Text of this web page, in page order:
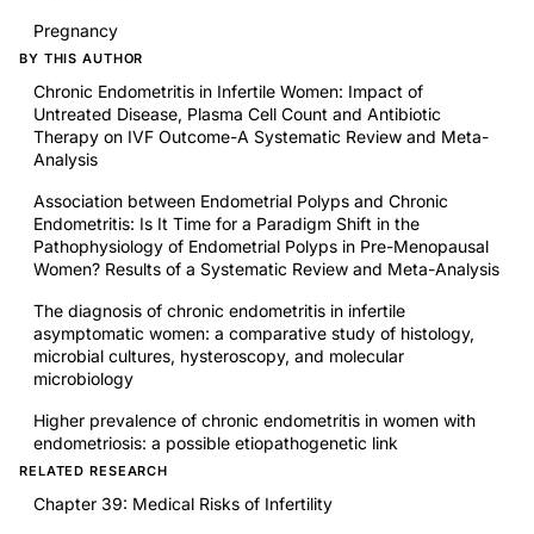
Pregnancy
BY THIS AUTHOR
Chronic Endometritis in Infertile Women: Impact of
Untreated Disease, Plasma Cell Count and Antibiotic
Therapy on IVF Outcome-A Systematic Review and Meta-
Analysis
Association between Endometrial Polyps and Chronic
Endometritis: Is It Time for a Paradigm Shift in the
Pathophysiology of Endometrial Polyps in Pre-Menopausal
Women? Results of a Systematic Review and Meta-Analysis
The diagnosis of chronic endometritis in infertile
asymptomatic women: a comparative study of histology,
microbial cultures, hysteroscopy, and molecular
microbiology
Higher prevalence of chronic endometritis in women with
endometriosis: a possible etiopathogenetic link
RELATED RESEARCH
Chapter 39: Medical Risks of Infertility